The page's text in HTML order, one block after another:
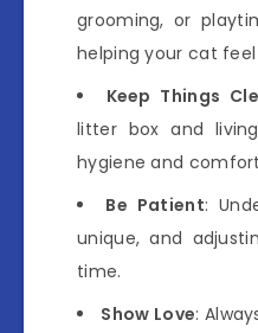
grooming, or
helping your cat feel
Keep Things
litter box and
hygiene and
Be Patient:
unique, and
time.
Show Love: